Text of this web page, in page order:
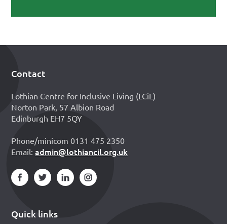
Footer
Contact
Lothian Centre for Inclusive Living (LCiL)
Norton Park, 57 Albion Road
Edinburgh EH7 5QY
Phone/minicom 0131 475 2350
Email:admin@lothiancil.org.uk
Quick links